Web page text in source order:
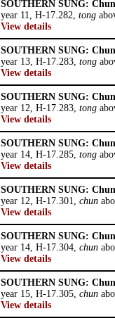
SOUTHERN SUNG:
year 11, H-17.282, tong
View details
SOUTHERN SUNG:
year 13, H-17.283, tong
View details
SOUTHERN SUNG:
year 12, H-17.283, tong
View details
SOUTHERN SUNG:
year 14, H-17.285, tong
View details
SOUTHERN SUNG:
year 12, H-17.301, chun
View details
SOUTHERN SUNG:
year 14, H-17.304, chun
View details
SOUTHERN SUNG:
year 15, H-17.305, chun
View details